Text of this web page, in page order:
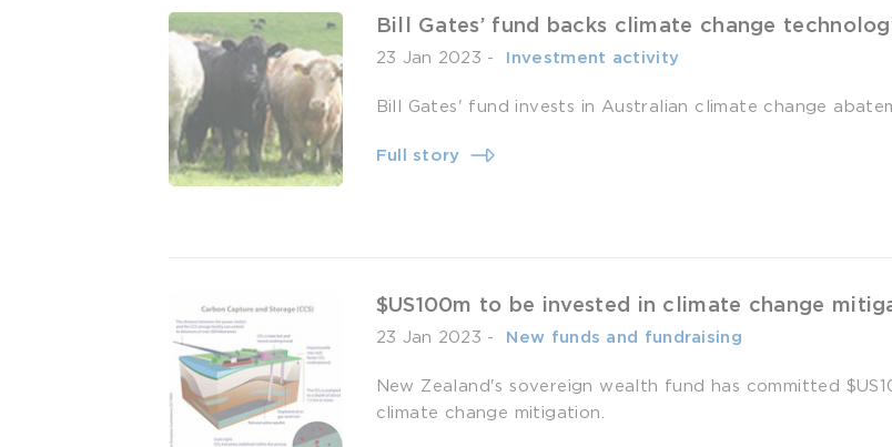
Bill Gates’ fund backs climate change
23 Jan 2023 - ­ Investment activity
Bill Gates' fund invests in Australian climate change
Full story
$US100m to be invested in climate change
23 Jan 2023 - ­ New funds and fundraising
New Zealand's sovereign wealth fund has committed
climate change mitigation.